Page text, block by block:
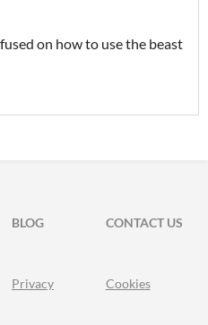
on how to use the beast
BLOG
CONTACT US
Privacy Cookies